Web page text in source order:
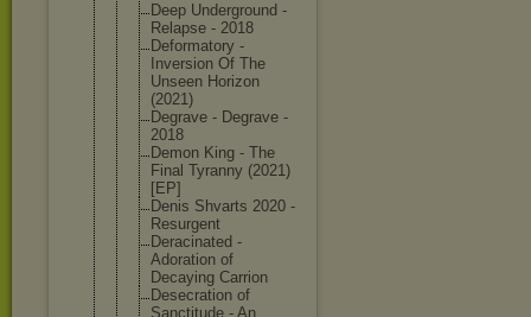
Deep Underground -
Relapse - 2018
Deformatory -
Inversion Of The
Unseen Horizon
(2021)
Degrave - Degrave -
2018
Demon King - The
Final Tyranny (2021)
[EP]
Denis Shvarts 2020 -
Resurgent
Deracinated -
Adoration of
Decaying Carrion
Desecration of
Sanctitude - An